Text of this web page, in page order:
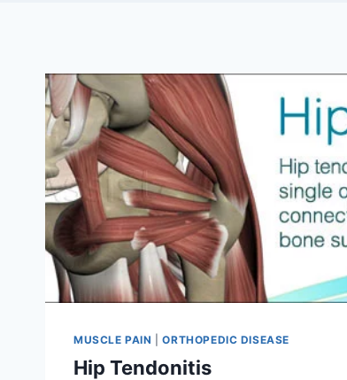
MUSCLE PAIN |ORTHOPEDIC DISEASE
Hip Tendonitis